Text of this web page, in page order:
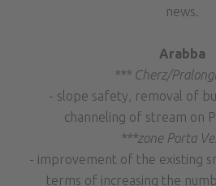
news.
Arabba
*** Cherz/
- slope safety, removal of
channeling of stream on
***zone Porta
- improvement of the existing
terms of increasing the